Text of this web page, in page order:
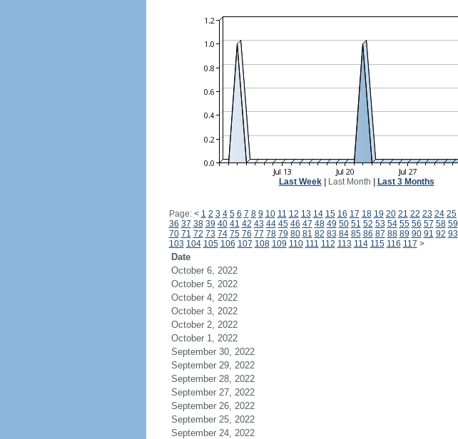
Last Week| Last Month Last 3 Months
Page: < 1 2 3 4 5 6 7 8 9 10 11 12 13 14 15 16 17 18 19 20 21 22 23 24 25
36 37 38 39 40 41 42 43 44 45 46 47 48 49 50 51 52 53 54 55 56 57 58 59
70 71 72 73 74 75 76 77 78 79 80 81 82 83 84 85 86 87 88 89 90 91 92 93
103 104 105 106 107 108 109 110 111 112 113 114 115 116 117 >
Date
October 6, 2022
October 5, 2022
October 4, 2022
October 3, 2022
October 2, 2022
October 1, 2022
September 30, 2022
September 29, 2022
September 28, 2022
September 27, 2022
September 26, 2022
September 25, 2022
September 24, 2022